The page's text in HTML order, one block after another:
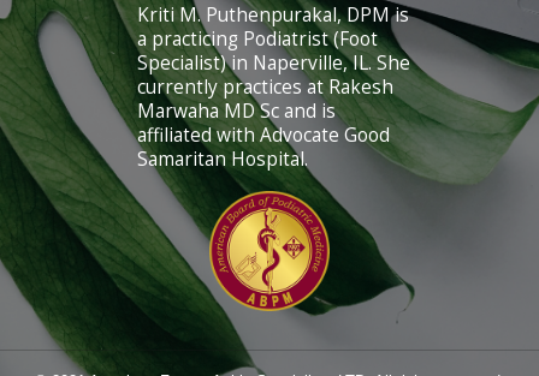
Kriti M. Puthenpurakal, DPM is
a practicing Podiatrist (Foot
Specialist) in Naperville, IL. She
currently practices at Rakesh
Marwaha MD Sc and is
affiliated with Advocate Good
Samaritan Hospital.